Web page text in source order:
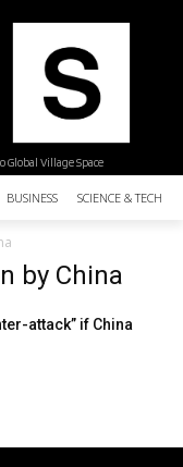
Global Village Space
BUSINESS SCIENCE &
by China
attack” if China